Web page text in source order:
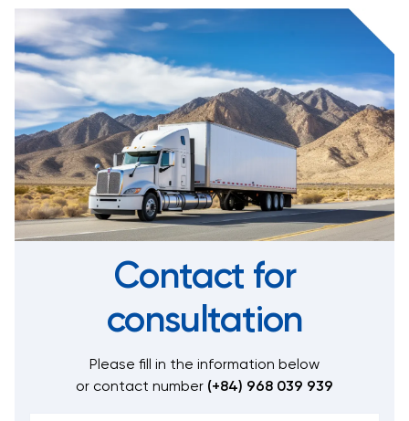
Contact for
consultation
Please fill in the information below
or contact number (+84) 968 039 939